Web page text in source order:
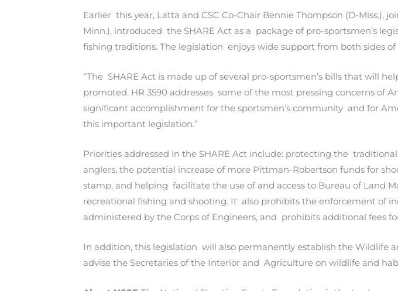
Earlier this year, Latta and CSC Co-Chair Bennie Thompson (D-Miss.),
Minn.), introduced the SHARE Act as a package of pro-sportsmen’s
fishing traditions. The legislation enjoys wide support from both sides
“The SHARE Act is made up of several pro-sportsmen’s bills that will
promoted. HR 3590 addresses some of the most pressing concerns of
significant accomplishment for the sportsmen’s community and for
this important legislation.”
Priorities addressed in the SHARE Act include: protecting the
anglers, the potential increase of more Pittman-Robertson funds for
stamp, and helping facilitate the use of and access to Bureau of Land
recreational fishing and shooting. It also prohibits the enforcement of
administered by the Corps of Engineers, and prohibits additional fees
In addition, this legislation will also permanently establish the Wildlife
advise the Secretaries of the Interior and Agriculture on wildlife and